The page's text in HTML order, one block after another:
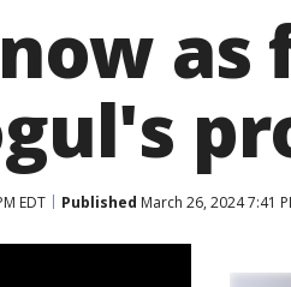
as
EDT Published March 26, 2024 7:41